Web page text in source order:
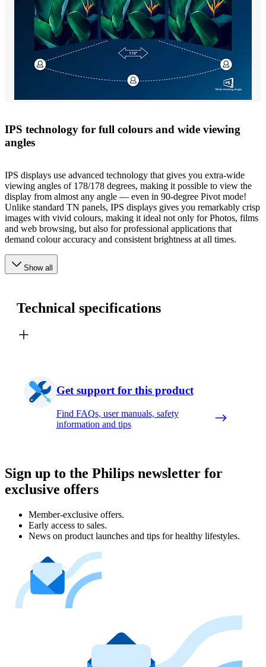
IPS technology for full colours and wide viewing
angles
IPS displays use advanced technology that gives you extra-wide
viewing angles of 178/178 degrees, making it possible to view the
display from almost any angle — even in 90-degree Pivot mode!
Unlike standard TN panels, IPS displays gives you remarkably crisp
images with vivid colours, making it ideal not only for Photos, films
and web browsing, but also for professional applications that
demand colour accuracy and consistent brightness at all times.
Show all
Technical specifications
Get support for this product
Find FAQs, user manuals, safety
information and tips
Sign up to the Philips newsletter for
exclusive offers
Member-exclusive offers.
Early access to sales.
News on product launches and tips for healthy lifestyles.